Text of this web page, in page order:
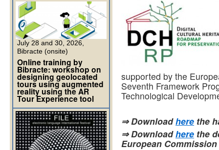
supported by the
Seventh Framework
Technological
⇒ Downloadhere the
⇒ Downloadhere the
European
July 28 and 30, 2026,
Bibracte (onsite)
Online training by
Bibracte: workshop on
designing geolocated
tours using augmented
reality using the AR
Tour Experience tool